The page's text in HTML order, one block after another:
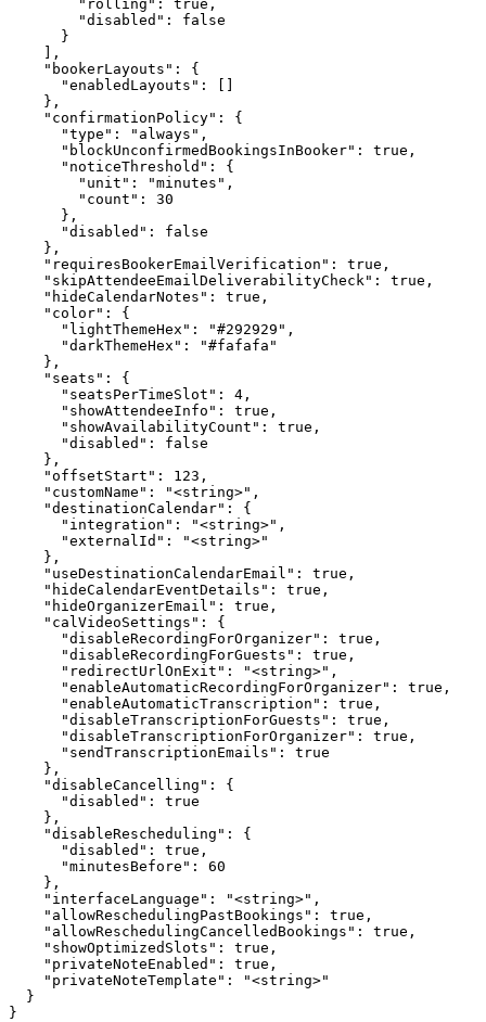
        "rolling": true,
        "disabled": false
      }
    ],
    "bookerLayouts": {
      "enabledLayouts": []
    },
    "confirmationPolicy": {
      "type": "always",
      "blockUnconfirmedBookingsInBooker": true,
      "noticeThreshold": {
        "unit": "minutes",
        "count": 30
      },
      "disabled": false
    },
    "requiresBookerEmailVerification": true,
    "skipAttendeeEmailDeliverabilityCheck": true,
    "hideCalendarNotes": true,
    "color": {
      "lightThemeHex": "#292929",
      "darkThemeHex": "#fafafa"
    },
    "seats": {
      "seatsPerTimeSlot": 4,
      "showAttendeeInfo": true,
      "showAvailabilityCount": true,
      "disabled": false
    },
    "offsetStart": 123,
    "customName": "<string>",
    "destinationCalendar": {
      "integration": "<string>",
      "externalId": "<string>"
    },
    "useDestinationCalendarEmail": true,
    "hideCalendarEventDetails": true,
    "hideOrganizerEmail": true,
    "calVideoSettings": {
      "disableRecordingForOrganizer": true,
      "disableRecordingForGuests": true,
      "redirectUrlOnExit": "<string>",
      "enableAutomaticRecordingForOrganizer": true,
      "enableAutomaticTranscription": true,
      "disableTranscriptionForGuests": true,
      "disableTranscriptionForOrganizer": true,
      "sendTranscriptionEmails": true
    },
    "disableCancelling": {
      "disabled": true
    },
    "disableRescheduling": {
      "disabled": true,
      "minutesBefore": 60
    },
    "interfaceLanguage": "<string>",
    "allowReschedulingPastBookings": true,
    "allowReschedulingCancelledBookings": true,
    "showOptimizedSlots": true,
    "privateNoteEnabled": true,
    "privateNoteTemplate": "<string>"
  }
}